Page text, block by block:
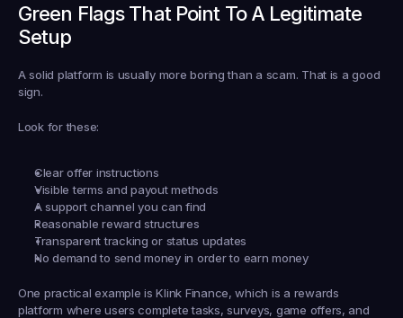
Green Flags That Point To A Legitimate
Setup
A solid platform is usually more boring than a scam. That is a good
sign.
Look for these:
Clear offer instructions
Visible terms and payout methods
A support channel you can find
Reasonable reward structures
Transparent tracking or status updates
No demand to send money in order to earn money
One practical example is Klink Finance, which is a rewards
platform where users complete tasks, surveys, game offers, and